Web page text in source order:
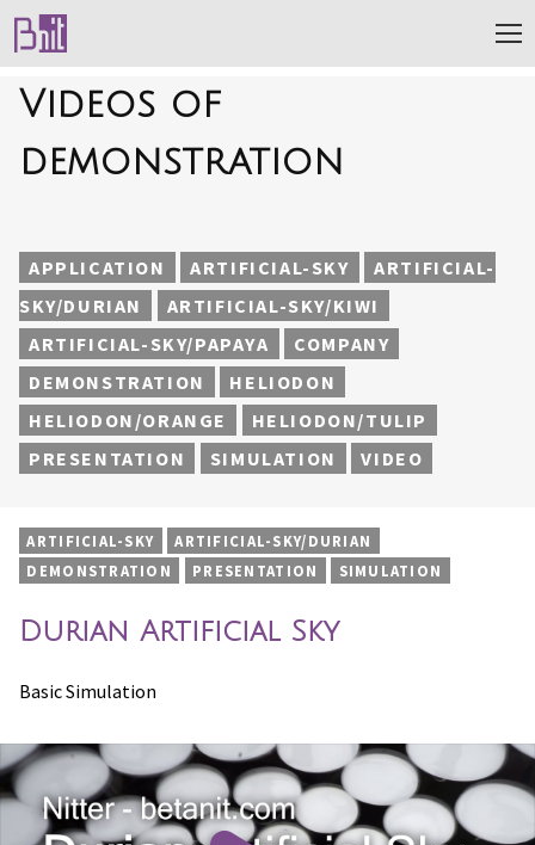
Videos of
demonstration
APPLICATION ARTIFICIAL-SKY
ARTIFICIAL-
SKY/DURIAN
ARTIFICIAL-SKY/KIWI
ARTIFICIAL-SKY/PAPAYA
COMPANY
DEMONSTRATION
HELIODON
HELIODON/ORANGE
HELIODON/TULIP
PRESENTATION
SIMULATION VIDEO
ARTIFICIAL-SKY
ARTIFICIAL-SKY/DURIAN
DEMONSTRATION
PRESENTATION SIMULATION
Durian Artificial Sky
Basic Simulation